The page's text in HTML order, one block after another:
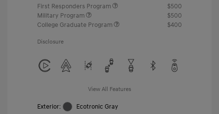
First Responders Program
$500
Military Program
$500
College Graduate Program
$400
Disclosure
View All Features
Exterior:
Ecotronic Gray